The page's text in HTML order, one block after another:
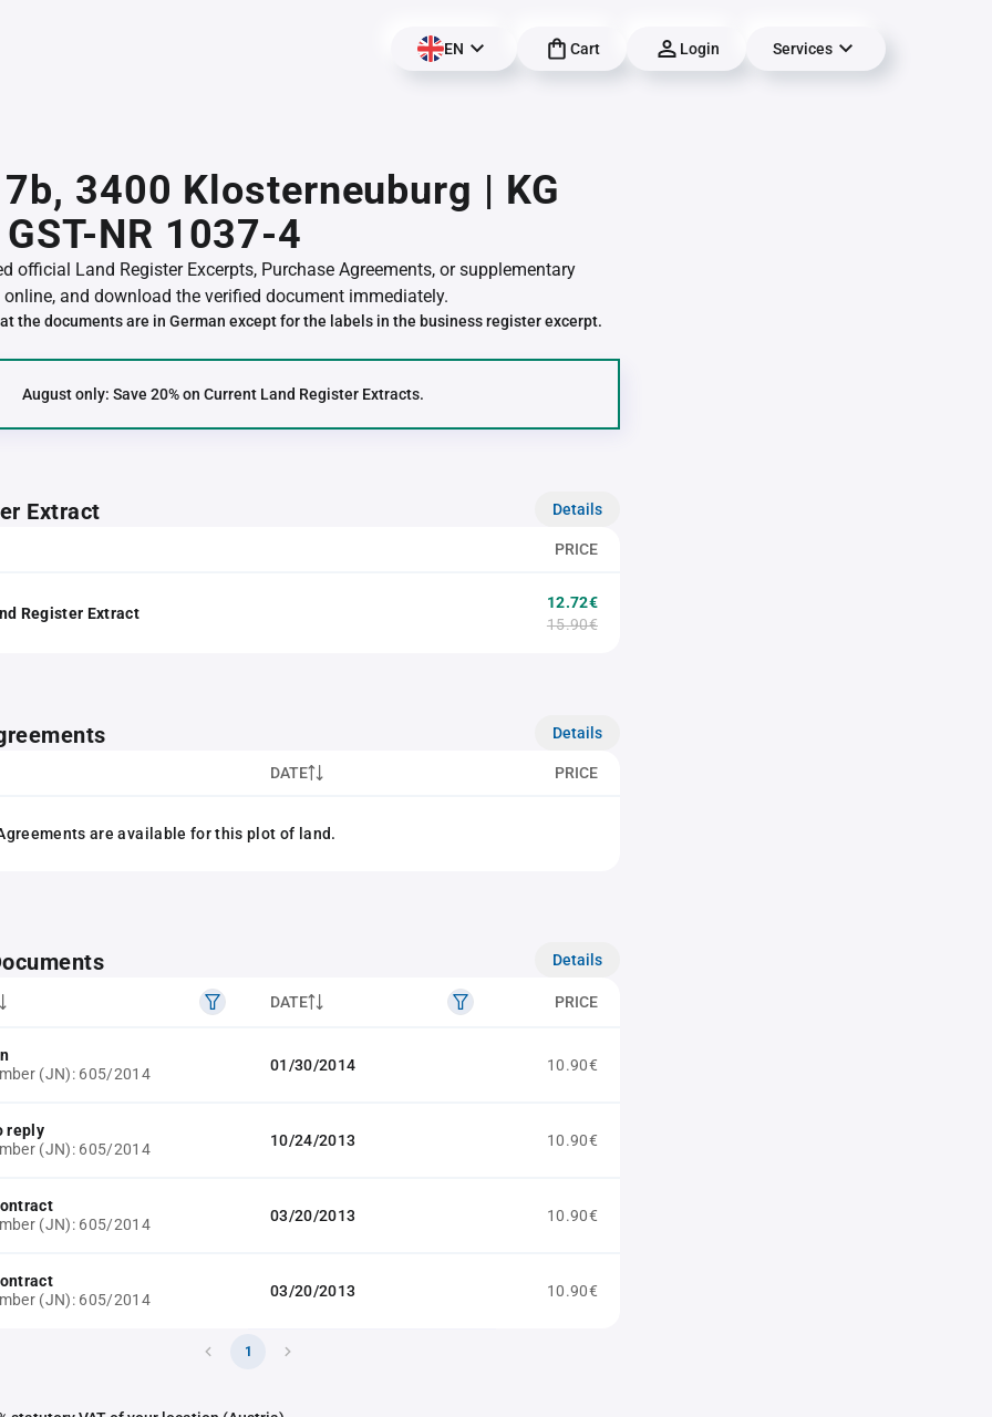
EN Cart Login Services
3400 Klosterneuburg | KG
NR 1037-4
official Land Register Excerpts, Purchase Agreements, or supplementary
and download the verified document immediately.
the documents are in German except for the labels in the business register excerpt.
August only: Save 20% on Current Land Register Extracts.
Extract Details
PRICE
Register Extract
12.72€
15.90€
Details
DATE PRICE
are available for this plot of land.
Details
DATE PRICE
(JN): 605/2014
01/30/2014 10.90€
reply
(JN): 605/2014
10/24/2013 10.90€
(JN): 605/2014
03/20/2013 10.90€
(JN): 605/2014
03/20/2013 10.90€
1